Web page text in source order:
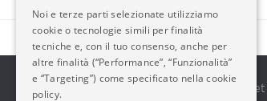
2014-2026 AvioBlog - Creazione Siti Internet
Noi e terze parti selezionate utilizziamo
cookie o tecnologie simili per finalità
tecniche e, con il tuo consenso, anche per
altre finalità (“Performance”, “Funzionalità”
e “Targeting”) come specificato nella cookie
policy.